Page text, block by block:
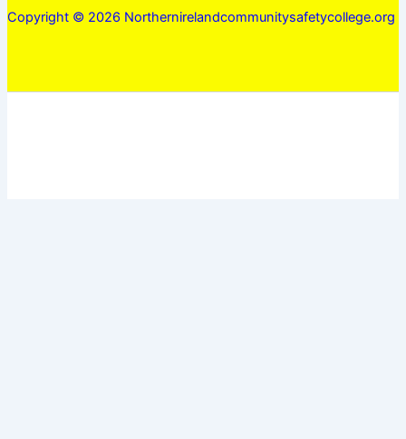
Copyright © 2026 Northernirelandcommunitysafetycollege.org